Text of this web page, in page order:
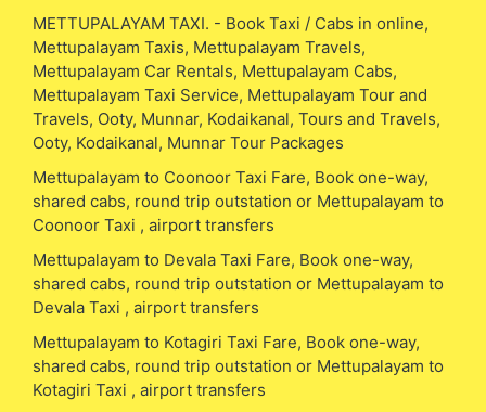
METTUPALAYAM TAXI. - Book Taxi / Cabs in online,
Mettupalayam Taxis, Mettupalayam Travels,
Mettupalayam Car Rentals, Mettupalayam Cabs,
Mettupalayam Taxi Service, Mettupalayam Tour and
Travels, Ooty, Munnar, Kodaikanal, Tours and Travels,
Ooty, Kodaikanal, Munnar Tour Packages
Mettupalayam to Coonoor Taxi Fare, Book one-way,
shared cabs, round trip outstation or Mettupalayam to
Coonoor Taxi , airport transfers
Mettupalayam to Devala Taxi Fare, Book one-way,
shared cabs, round trip outstation or Mettupalayam to
Devala Taxi , airport transfers
Mettupalayam to Kotagiri Taxi Fare, Book one-way,
shared cabs, round trip outstation or Mettupalayam to
Kotagiri Taxi , airport transfers